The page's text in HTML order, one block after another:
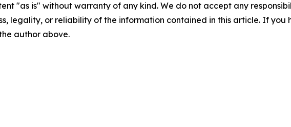
"as is" without warranty of any kind. We do not accept any
legality, or reliability of the information contained in this article. If you
author above.